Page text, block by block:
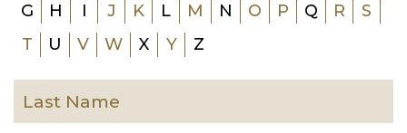
G
H I J K L M N O P Q R
S
T
U V W X Y Z